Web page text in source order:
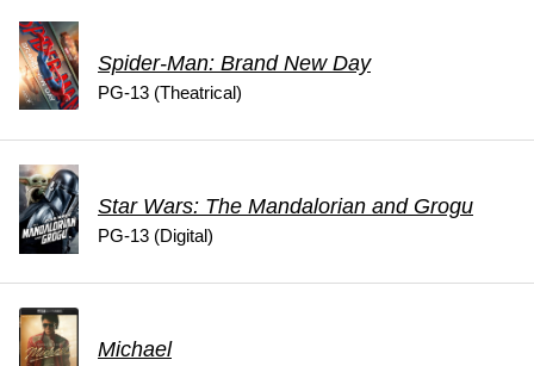
Spider-Man: Brand New Day
PG-13 (Theatrical)
Star Wars: The Mandalorian and Grogu
PG-13 (Digital)
Michael